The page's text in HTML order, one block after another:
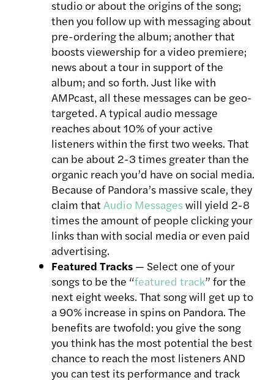
studio or about the origins of the song;
then you follow up with messaging about
pre-ordering the album; another that
boosts viewership for a video premiere;
news about a tour in support of the
album; and so forth. Just like with
AMPcast, all these messages can be geo-
targeted. A typical audio message
reaches about 10% of your active
listeners within the first two weeks. That
can be about 2-3 times greater than the
organic reach you’d have on social media.
Because of Pandora’s massive scale, they
claim that Audio Messageswill yield 2-8
times the amount of people clicking your
links than with social media or even paid
advertising.
Featured Tracks — Select one of your
songs to be the “featured track” for the
next eight weeks. That song will get up to
a 90% increase in spins on Pandora. The
benefits are twofold: you give the song
you think has the most potential the best
chance to reach the most listeners AND
you can test its performance and track